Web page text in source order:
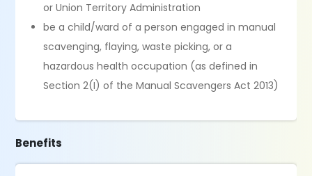
or Union Territory Administration
be a child/ward of a person engaged in manual
scavenging, flaying, waste picking, or a
hazardous health occupation (as defined in
Section 2(I) of the Manual Scavengers Act 2013)
Benefits